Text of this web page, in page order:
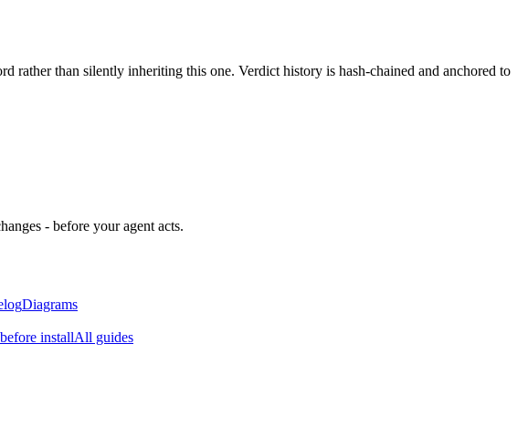
rather than silently inheriting this one. Verdict history is hash-chained and anchored to
- before your agent acts.
Diagrams
installAll guides